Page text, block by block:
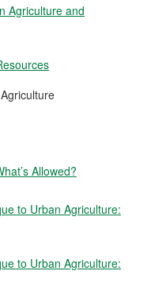
Agriculture and
Allowed?
to Urban Agriculture:
to Urban Agriculture: